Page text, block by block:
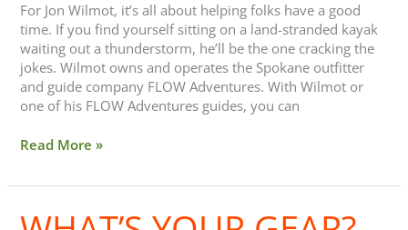
For Jon Wilmot, it’s all about helping folks have a good
time. If you find yourself sitting on a land-stranded kayak
waiting out a thunderstorm, he’ll be the one cracking the
jokes. Wilmot owns and operates the Spokane outfitter
and guide company FLOW Adventures. With Wilmot or
one of his FLOW Adventures guides, you can
Read More »
What’s